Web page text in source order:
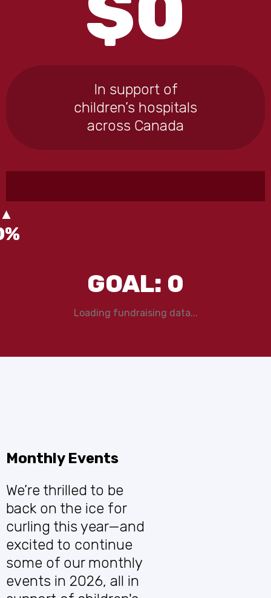
In support of
children’s hospitals
across Canada
%
GOAL: 0
Loading fundraising data...
Monthly Events
We’re thrilled to be
back on the ice for
curling this year—and
excited to continue
some of our monthly
events in 2026, all in